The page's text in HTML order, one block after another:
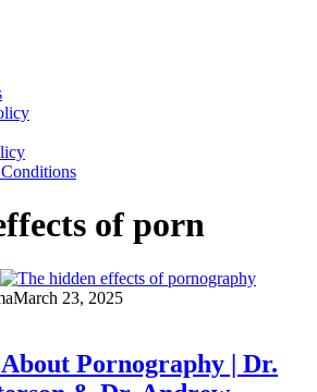
of porn
March 23, 2025
Pornography | Dr.